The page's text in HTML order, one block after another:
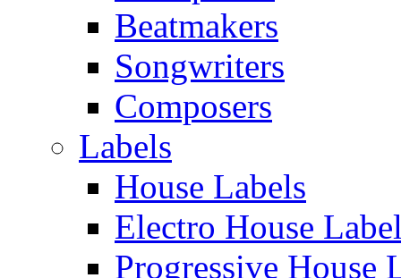
Beatmakers
Songwriters
Composers
Labels
House Labels
Electro House
Progressive House